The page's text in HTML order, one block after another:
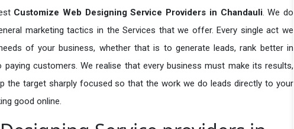
Customize Web Designing Service Providers in Chandauli. We do
marketing tactics in the Services that we offer. Every single act we
of your business, whether that is to generate leads, rank better in
customers. We realise that every business must make its results,
the target sharply focused so that the work we do leads directly to your
good online.